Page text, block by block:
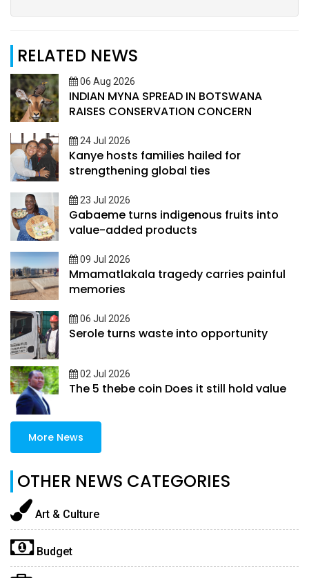
RELATED NEWS
06 Aug 2026
INDIAN MYNA SPREAD IN BOTSWANA
RAISES CONSERVATION CONCERN
24 Jul 2026
Kanye hosts families hailed for
strengthening global ties
23 Jul 2026
Gabaeme turns indigenous fruits into
value-added products
09 Jul 2026
Mmamatlakala tragedy carries painful
memories
06 Jul 2026
Serole turns waste into opportunity
02 Jul 2026
The 5 thebe coin Does it still hold value
More News
OTHER NEWS CATEGORIES
Art & Culture
Budget